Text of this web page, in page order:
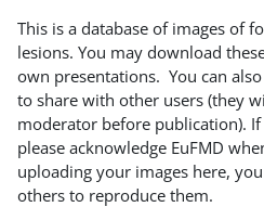
This is a database of images of
lesions. You may download
own presentations. You can
to share with other users (they
moderator before publication).
please acknowledge EuFMD
uploading your images here,
others to reproduce them.